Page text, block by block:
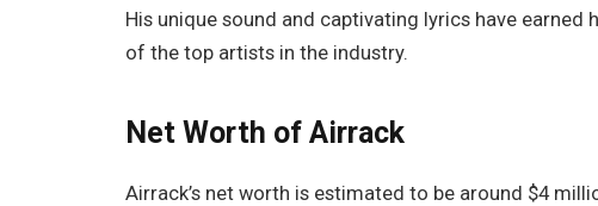
His unique sound and captivating lyrics have
of the top artists in the industry.
Net Worth of Airrack
Airrack’s net worth is estimated to be around $4